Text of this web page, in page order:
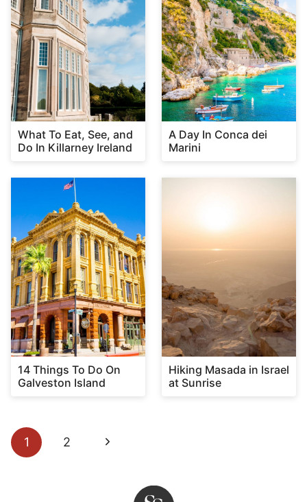
What To Eat, See, and
Do In Killarney Ireland
A Day In Conca dei
Marini
14 Things To Do On
Galveston Island
Hiking Masada in Israel
at Sunrise
Page
navigation
1 2
Next